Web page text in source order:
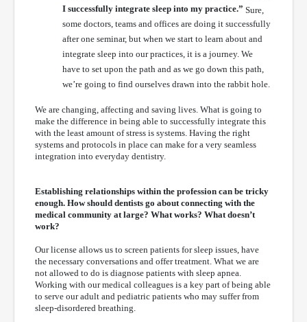
I successfully integrate sleep into my practice.” Sure,
some doctors, teams and offices are doing it successfully
after one seminar, but when we start to learn about and
integrate sleep into our practices, it is a journey. We
have to set upon the path and as we go down this path,
we’re going to find ourselves drawn into the rabbit hole.
We are changing, affecting and saving lives. What is going to
make the difference in being able to successfully integrate this
with the least amount of stress is systems. Having the right
systems and protocols in place can make for a very seamless
integration into everyday dentistry.
Establishing relationships within the profession can be tricky
enough. How should dentists go about connecting with the
medical community at large? What works? What doesn’t
work?
Our license allows us to screen patients for sleep issues, have
the necessary conversations and offer treatment. What we are
not allowed to do is diagnose patients with sleep apnea.
Working with our medical colleagues is a key part of being able
to serve our adult and pediatric patients who may suffer from
sleep-disordered breathing.